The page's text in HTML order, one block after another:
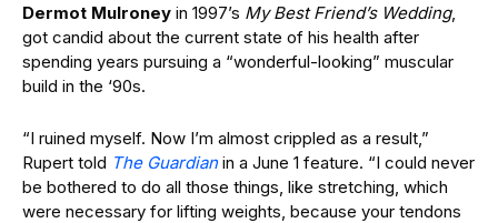
Dermot Mulroney in 1997’s My Best Friend’s Wedding,
got candid about the current state of his health after
spending years pursuing a “wonderful-looking” muscular
build in the ‘90s.
“I ruined myself. Now I’m almost crippled as a result,”
Rupert told The Guardianin a June 1 feature. “I could never
be bothered to do all those things, like stretching, which
were necessary for lifting weights, because your tendons